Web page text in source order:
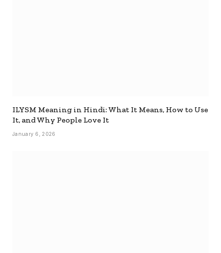
ILYSM Meaning in Hindi: What It Means, How to Use
It, and Why People Love It
January 6, 2026